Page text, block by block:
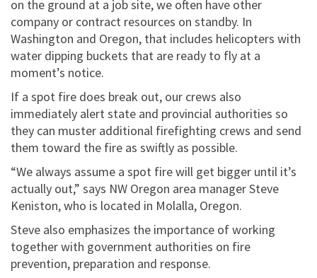
on the ground at a job site, we often have other
company or contract resources on standby. In
Washington and Oregon, that includes helicopters with
water dipping buckets that are ready to fly at a
moment’s notice.
If a spot fire does break out, our crews also
immediately alert state and provincial authorities so
they can muster additional firefighting crews and send
them toward the fire as swiftly as possible.
“We always assume a spot fire will get bigger until it’s
actually out,” says NW Oregon area manager Steve
Keniston, who is located in Molalla, Oregon.
Steve also emphasizes the importance of working
together with government authorities on fire
prevention, preparation and response.